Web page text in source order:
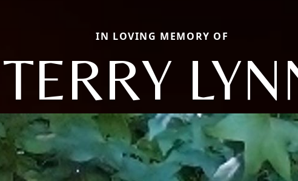
IN LOVING MEMORY OF
TERRY